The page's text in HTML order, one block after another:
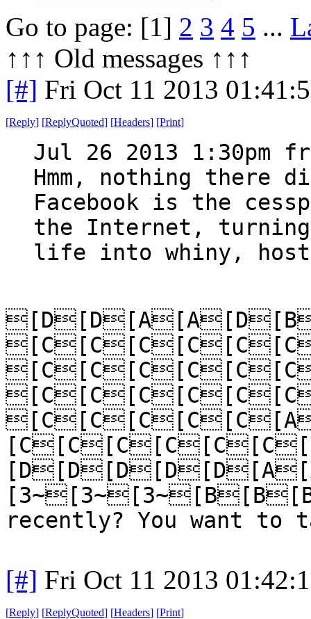
Go to page: [1] 2 3 4 5 ...
↑↑↑ Old messages ↑↑↑
[#] Fri Oct 11 2013
[Reply] [ReplyQuoted] [Headers] [Print]
Jul 26 2013 1:30pm
Hmm, nothing there
Facebook is the
the Internet,
life into whiny,
recently? You want to
[#] Fri Oct 11 2013
[Reply] [ReplyQuoted] [Headers] [Print]